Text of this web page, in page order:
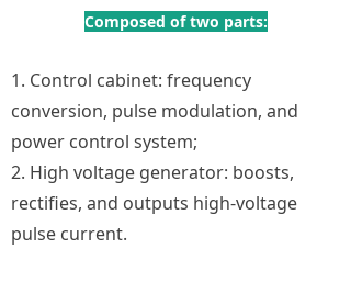
Composed of two parts:
1. Control cabinet: frequency
conversion, pulse modulation, and
power control system;
2. High voltage generator: boosts,
rectifies, and outputs high-voltage
pulse current.